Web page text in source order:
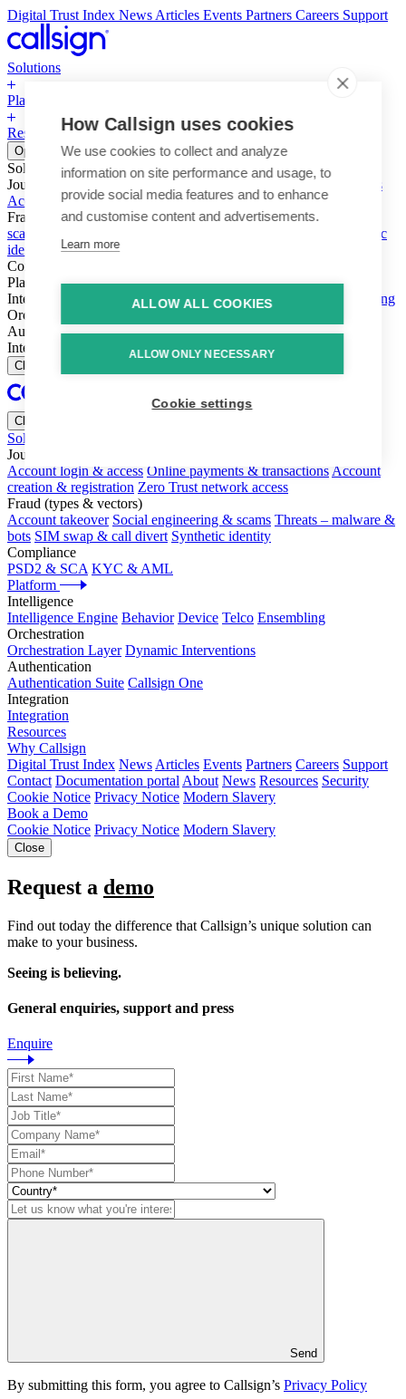
How Callsign uses cookies
We use cookies to collect and analyze
information on site performance and usage, to
provide social media features and to enhance
and customise content and advertisements.
Learn more
ALLOW ALL COOKIES
ALLOW ONLY NECESSARY
Cookie settings
Digital Trust Index News Articles Events Partners Careers Support
Solutions
Platform
Resources Why Callsign Book a Demo
Open menu
Solutions
Journeys
Account login & access
Online payments & transactions
Account creation & registration Zero Trust network access
Fraud (types & vectors)Account takeover Social engineering &
scams
Synthetic
identity
Compliance
Platform
Intelligence
Intelligence Engine Behavior Device
Ensembling
Orchestration
AuthenticationAuthentication Suite Callsign One
Integration
Integration
Close
Close menu
Solutions
Journeys
Account login & access Online payments & transactions Account
creation & registration Zero Trust network access
Fraud (types & vectors)
Account takeover Social engineering & scams Threats – malware &
bots SIM swap & call divert Synthetic identity
Compliance
PSD2 & SCA KYC & AML
Platform
Intelligence
Intelligence Engine Behavior Device Telco Ensembling
Orchestration
Orchestration Layer Dynamic Interventions
Authentication
Authentication Suite Callsign One
Integration
Integration
Resources
Why Callsign
Digital Trust Index News Articles Events Partners Careers Support
Contact Documentation portal About News Resources Security
Cookie Notice Privacy Notice Modern Slavery
Book a Demo
Cookie Notice Privacy Notice Modern Slavery
Close
Request a demo
Find out today the difference that Callsign’s unique solution can
make to your business.
Seeing is believing.
General enquiries, support and press
Enquire
Send
By submitting this form, you agree to Callsign’s Privacy Policy